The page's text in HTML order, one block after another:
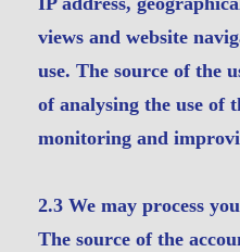
views and website
use. The source of the
of analysing the use of
monitoring and
2.3 We may process
The source of the